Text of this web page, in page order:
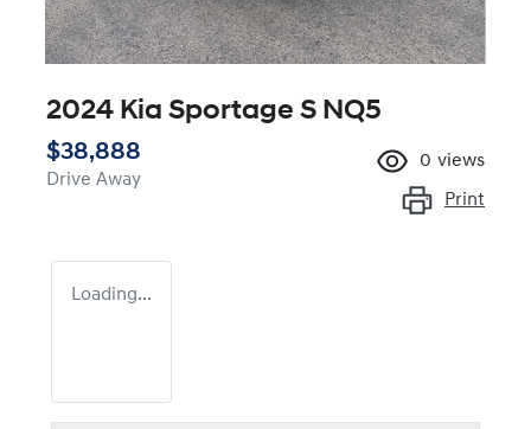
2024 Kia Sportage S NQ5
$38,888
Drive Away
0 views
Print
Loading...